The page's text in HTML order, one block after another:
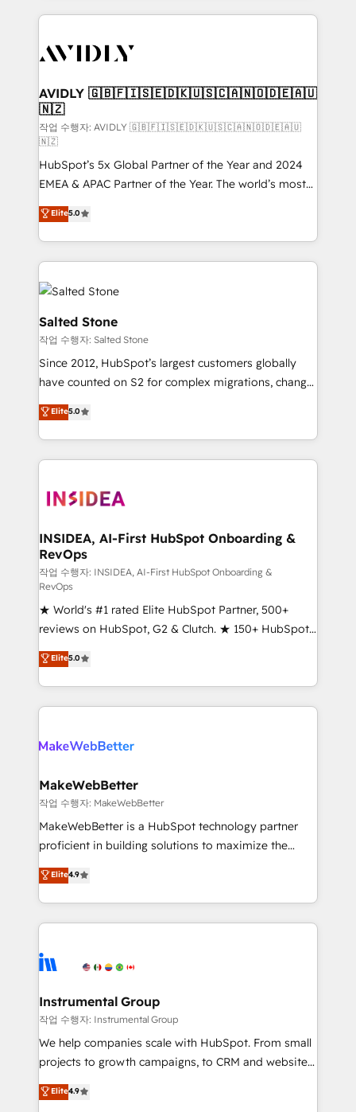
the operational foundation companies need to
Healthcare - Financial Services - Managed IT (MSP) -
we help: ✔️ Full HubSpot implementations and portal
optimization ✔️ Data migrations, CRM architecture,
and reporting foundations ✔️ Custom integrations
and workflow automation ✔️ User adoption
programs, training, and enablement Through project-
based engagements and ongoing RevOps
partnerships, we guide organizations through the
revenue maturity model - delivering the right
improvements at the right time so operations
evolve strategically and sustainably as the business
grows.
AVIDLY 🇬🇧🇫🇮🇸🇪🇩🇰🇺🇸🇨🇦🇳🇴🇩🇪🇦🇺
🇳🇿
작업 수행자: AVIDLY 🇬🇧🇫🇮🇸🇪🇩🇰🇺🇸🇨🇦🇳🇴🇩🇪🇦🇺
🇳🇿
HubSpot’s 5x Global Partner of the Year and 2024
EMEA & APAC Partner of the Year. The world’s most
experienced and fully accredited HubSpot Solutions
Partner. 🚀 With 2,750+ HubSpot projects delivered
and 370+ specialists across EMEA, APAC and NAM,
we de-risk complex CRM programmes and
accelerate ROI across every HubSpot Hub. 🧭 From
multi-region migrations to AI-powered automation,
we turn complexity into clarity, human at global
scale. 🏆 HubSpot’s CEO called us “the partner of the
future.” Others agree it is proof of trust built through
measurable impact.
Elite5.0
Salted Stone
작업 수행자: Salted Stone
Since 2012, HubSpot’s largest customers globally
have counted on S2 for complex migrations, change
management, systems integration, and creative
solutions that deliver measurable impact and
transform brand experiences As one of the few full-
service creative agencies in the HubSpot
winning design to build scalable, globally
marketing campaigns, & RevOps frameworks that
fuel long-term success We connect the entire
customer lifecycle through seamless integrations,
ensure long-term adoption with change-
management programs, and align marketing, sales,
and service to drive sustainable growth With 6 key
HubSpot accreditations and experience across
hundreds of organizations in dozens of industries,
there’s a good chance one of our globally integrated
teams has worked with clients just like you Let’s
looking for...and get your next big initiative moving!
Elite5.0
INSIDEA, AI-First HubSpot Onboarding &
RevOps
작업 수행자: INSIDEA, AI-First HubSpot Onboarding &
RevOps
★ World's #1 rated Elite HubSpot Partner, 500+
reviews on HubSpot, G2 & Clutch. ★ 150+ HubSpot
Certified Experts & Trainers across the team ★
1,500+ implementations across five continents ★ AI-
First, RevOps-led, Onboarding obsessed ★
Company of the Year 2024/25 INSIDEA helps
engine. We onboard your team, migrate your data,
from week one, in your time zone. What we do ➤
Onboarding: Live in weeks, with workflows built
around your business, not a template. ➤ Migration:
Move from any legacy CRM. Zero downtime, full data
run your revenue process. Sales, marketing, and
service wired together. ➤ AI and Integrations: Layer
tune-ups, feature rollouts, adoption coaching. Buying
HubSpot, switching to it, or reviving a stale portal?
Elite5.0
MakeWebBetter
작업 수행자: MakeWebBetter
MakeWebBetter is a HubSpot technology partner
proficient in building solutions to maximize the
operational efficiency of HubSpot. The fastest-
growing tech-enabler & facilitator, MakeWebBetter,
hands you the blend of HubSpot expertise &
eminent solutions & integrations. Trust us to
Elite Partners with 10+ years of HubSpot experience
Premier Partner 2023 🌟5 HubSpot Accreditations 🌟
Won HubSpot Theme Challenge 2021 🌟INBOUND’19
HubSpot Rising Star Why us? Harnessing the full
potential of the powerful HubSpot CRM. ✔️A team of
HubSpot experience ✔️Flexible pricing models —
Elite4.9
Instrumental Group
작업 수행자: Instrumental Group
We help companies scale with HubSpot. From small
projects to growth campaigns, to CRM and websites.
Hire an agency that's experienced in every inch of
HubSpot and willing to work hand-in-hand with your
Elite4.9